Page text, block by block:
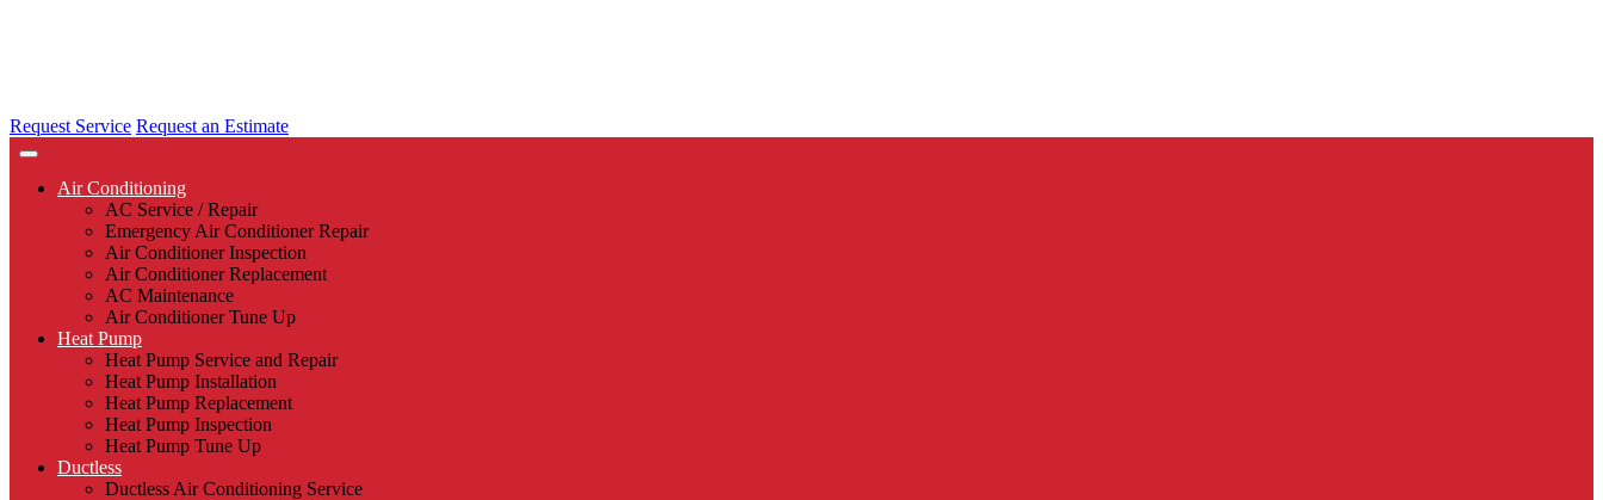
Request Service Request an Estimate
Air Conditioning
AC Service / Repair
Emergency Air Conditioner Repair
Air Conditioner Inspection
Air Conditioner Replacement
AC Maintenance
Air Conditioner Tune Up
Heat Pump
Heat Pump Service and Repair
Heat Pump Installation
Heat Pump Replacement
Heat Pump Inspection
Heat Pump Tune Up
Ductless
Ductless Air Conditioning Service